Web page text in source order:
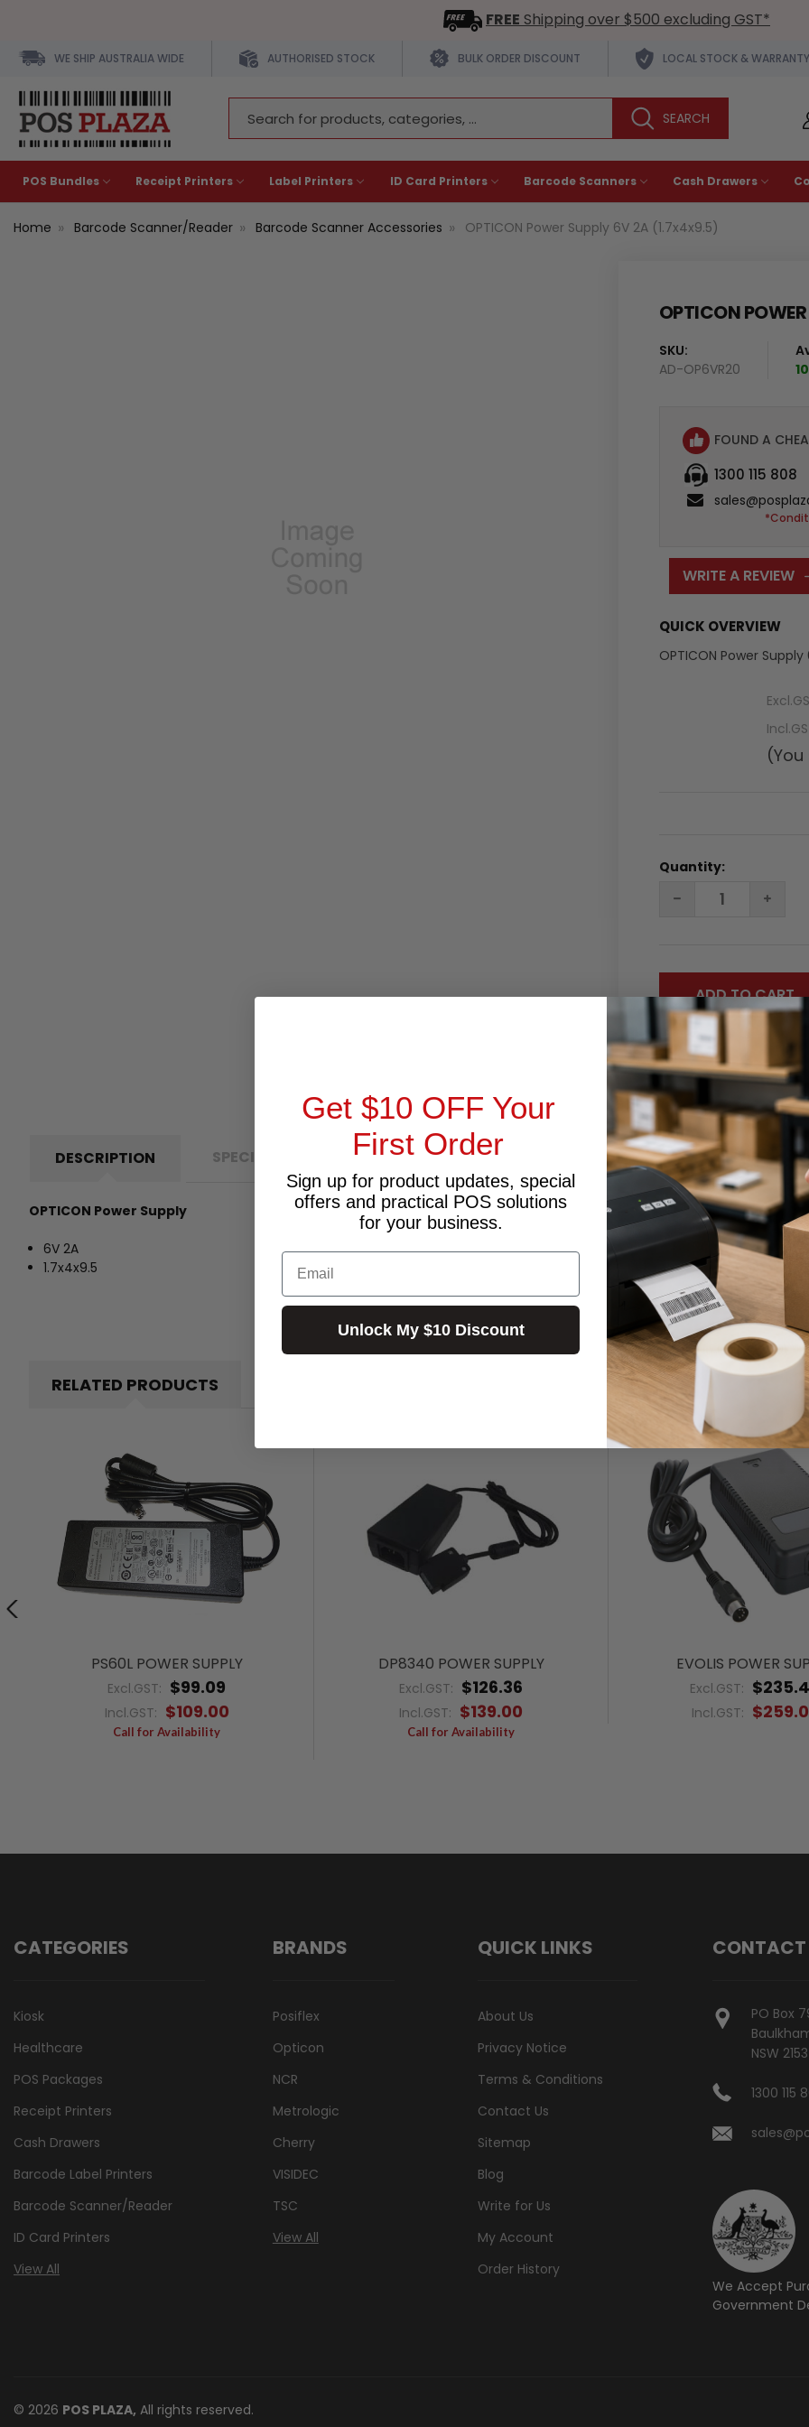
FREE Shipping over $500 excluding GST*
WE SHIP AUSTRALIA WIDE AUTHORISED STOCK BULK ORDER DISCOUNT LOCAL STOCK & WARRANTY
Keyword:
POS Bundles Receipt Printers Label Printers ID Card Printers Barcode Scanners Cash Drawers
Home Barcode Scanner/Reader Barcode Scanner Accessories OPTICON Power Supply 6V 2A (1.7x4x9.5)
OPTICON
SKU:
AD-OP6VR20
FOUND A
1300 115 808
WRITE A REVIEW
QUICK OVERVIEW
OPTICON Power Supply
Quantity:
DECREASE
QUANTITY:
DESCRIPTION SPECIFICATIONS PRODUCT INQUIRY
OPTICON Power Supply
6V 2A
1.7x4x9.5
RELATED PRODUCTS
PS60L POWER SUPPLY
Excl.GST: $99.09
Incl.GST: $109.00
Call for Availability
DP8340 POWER SUPPLY
Excl.GST: $126.36
Incl.GST: $139.00
Call for Availability
EVOLIS POWER
Excl.GST:
Incl.GST:
CATEGORIES
Kiosk
Healthcare
POS Packages
Receipt Printers
Cash Drawers
Barcode Label Printers
Barcode Scanner/Reader
ID Card Printers
View All
BRANDS
Posiflex
Opticon
NCR
Metrologic
Cherry
VISIDEC
TSC
View All
QUICK LINKS
About Us
Privacy Notice
Terms & Conditions
Contact Us
Sitemap
Blog
Write for Us
My Account
Order History
CONTACT
PO Box
NSW 2153
1300 115
We Accept
Government
© 2026 POS PLAZA, All rights reserved.
Get $10 OFF Your
First Order
Sign up for product updates, special
offers and practical POS solutions
for your business.
Email
Unlock My $10 Discount